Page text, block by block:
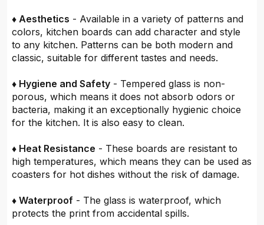
♦ Aesthetics - Available in a variety of patterns and
colors, kitchen boards can add character and style
to any kitchen. Patterns can be both modern and
classic, suitable for different tastes and needs.
♦ Hygiene and Safety - Tempered glass is non-
porous, which means it does not absorb odors or
bacteria, making it an exceptionally hygienic choice
for the kitchen. It is also easy to clean.
♦ Heat Resistance - These boards are resistant to
high temperatures, which means they can be used as
coasters for hot dishes without the risk of damage.
♦ Waterproof - The glass is waterproof, which
protects the print from accidental spills.